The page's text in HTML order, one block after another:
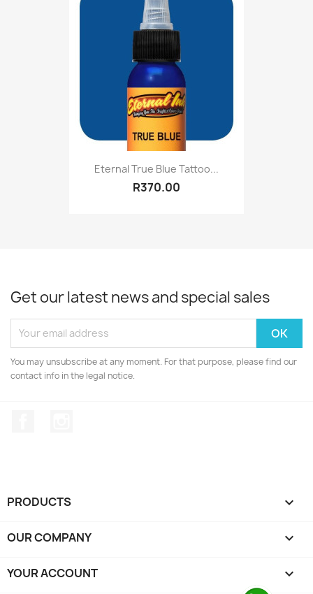
Eternal True Blue Tattoo...
R370.00
Get our latest news and special sales
You may unsubscribe at any moment. For that purpose, please find our
contact info in the legal notice.
PRODUCTS 
OUR COMPANY 
YOUR ACCOUNT 